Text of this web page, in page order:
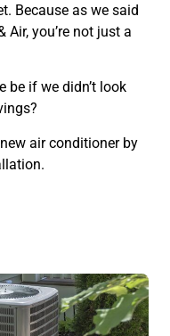
Because as we said
you’re not just a
if we didn’t look
air conditioner by